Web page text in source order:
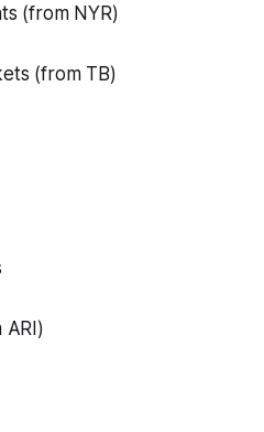
(from NYR)
(from TB)
ARI)